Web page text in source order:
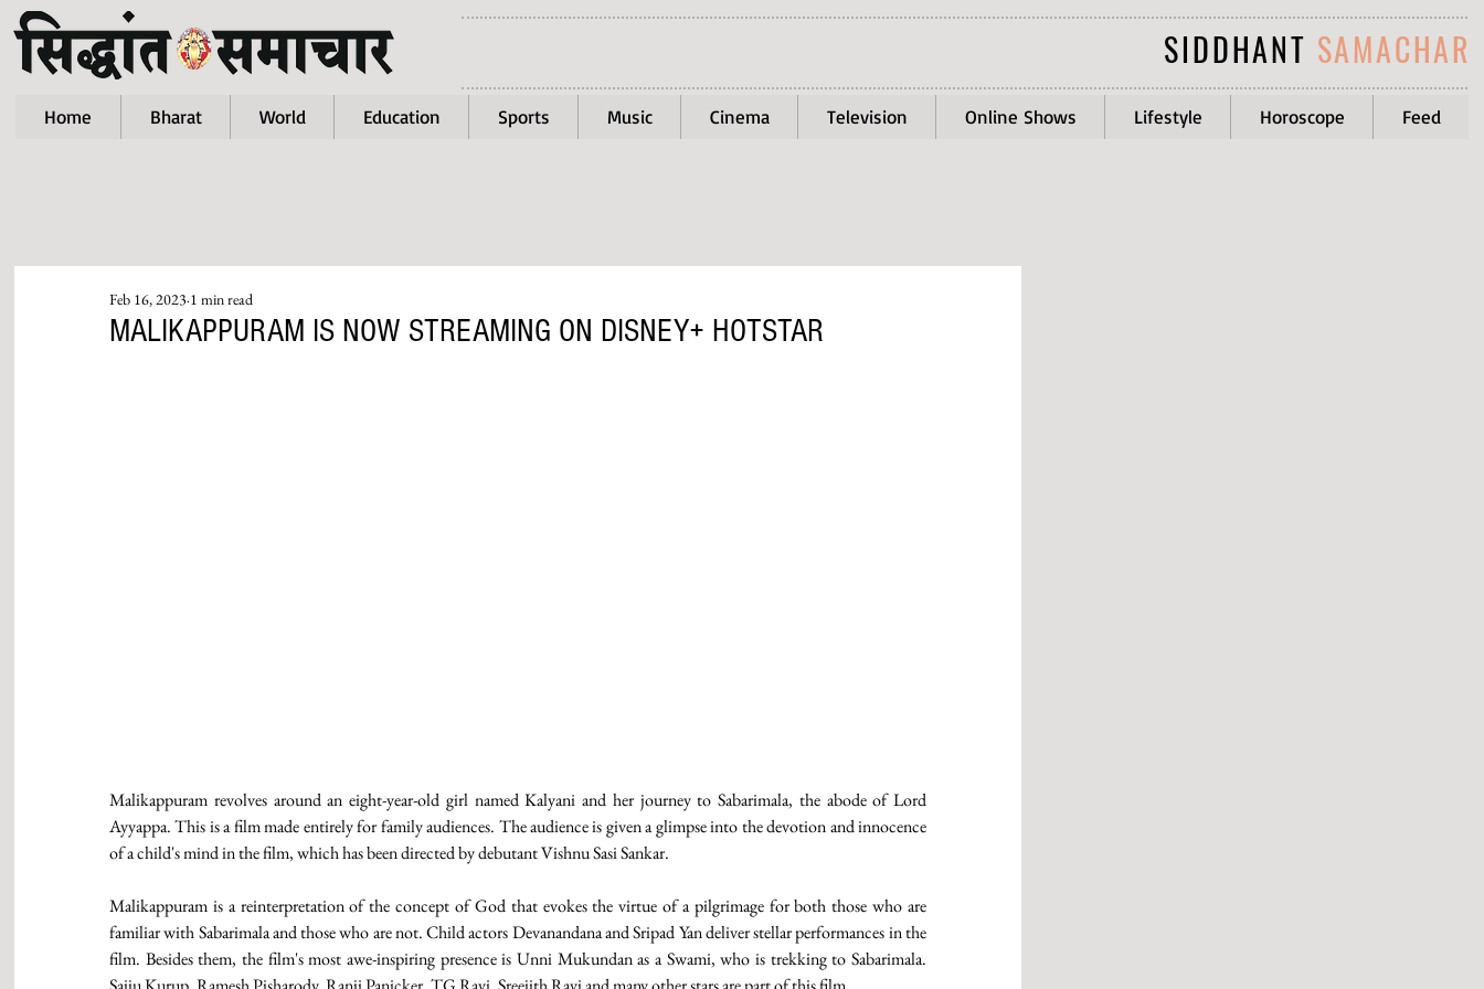
SIDDHANT SAMACHAR
Home Bharat World Education Sports Music Cinema Television Online Shows Lifestyle Horoscope Feed
MALIKAPPURAM IS NOW STREAMING ON DISNEY+ HOTSTAR
Feb 16, 2023 1 min read
Malikappuram revolves around an eight-year-old girl named Kalyani and her journey to Sabarimala, the abode of Lord
Ayyappa. This is a film made entirely for family audiences. The audience is given a glimpse into the devotion and innocence
of a child's mind in the film, which has been directed by debutant Vishnu Sasi Sankar.
Malikappuram is a reinterpretation of the concept of God that evokes the virtue of a pilgrimage for both those who are
familiar with Sabarimala and those who are not. Child actors Devanandana and Sripad Yan deliver stellar performances in the
film. Besides them, the film's most awe-inspiring presence is Unni Mukundan as a Swami, who is trekking to Sabarimala.